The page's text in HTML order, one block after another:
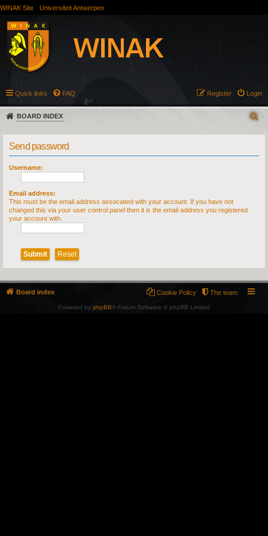
WINAK Site Universiteit Antwerpen
Quick links FAQ Login
Register
BOARD INDEX
Send password
Username:
Email address:
This must be the email address associated with your account. If you have not
changed this via your user control panel then it is the email address you registered
your account with.
Board index The team
Cookie Policy
Powered by phpBB® Forum Software © phpBB Limited